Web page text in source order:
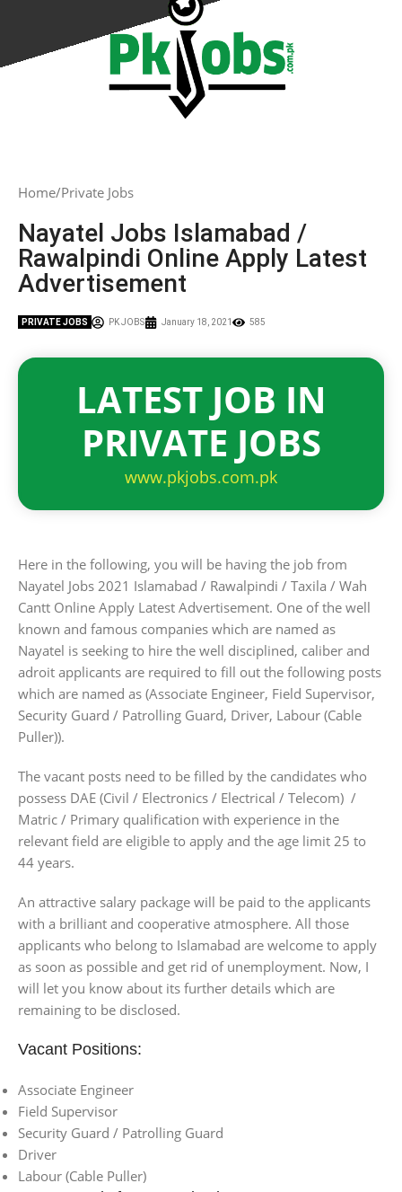
Home Private Jobs
Nayatel Jobs Islamabad /
Rawalpindi Online Apply Latest
Advertisement
PRIVATE JOBS PK JOBS January 18, 2021 585
LATEST JOB IN
PRIVATE JOBS
www.pkjobs.com.pk
Here in the following, you will be having the job from
Nayatel Jobs 2021 Islamabad / Rawalpindi / Taxila / Wah
Cantt Online Apply Latest Advertisement. One of the well
known and famous companies which are named as
Nayatel is seeking to hire the well disciplined, caliber and
adroit applicants are required to fill out the following posts
which are named as (Associate Engineer, Field Supervisor,
Security Guard / Patrolling Guard, Driver, Labour (Cable
Puller)).
The vacant posts need to be filled by the candidates who
possess DAE (Civil / Electronics / Electrical / Telecom) /
Matric / Primary qualification with experience in the
relevant field are eligible to apply and the age limit 25 to
44 years.
An attractive salary package will be paid to the applicants
with a brilliant and cooperative atmosphere. All those
applicants who belong to Islamabad are welcome to apply
as soon as possible and get rid of unemployment. Now, I
will let you know about its further details which are
remaining to be disclosed.
Vacant Positions:
Associate Engineer
Field Supervisor
Security Guard / Patrolling Guard
Driver
Labour (Cable Puller)